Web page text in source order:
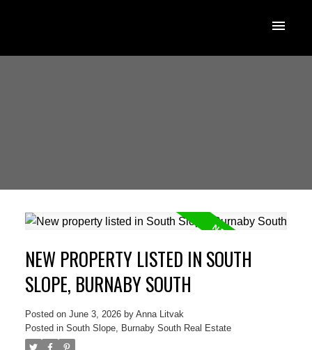
NEW PROPERTY LISTED IN SOUTH
SLOPE, BURNABY SOUTH
Posted on June 3, 2026 by Anna Litvak
Posted in South Slope, Burnaby South Real Estate